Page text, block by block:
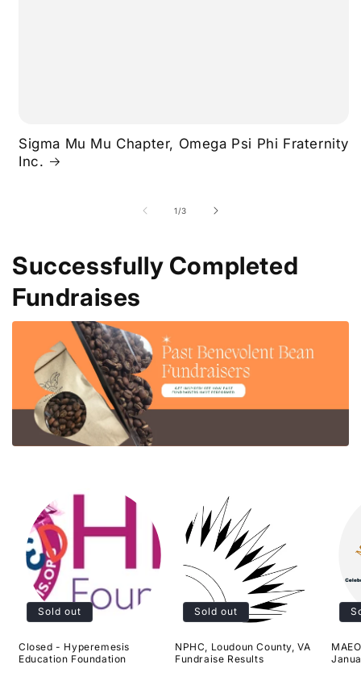
Sigma Mu Mu Chapter, Omega Psi Phi Fraternity
Inc.
1/of
3
Successfully Completed
Fundraises
Sold out
Closed - Hyperemesis
Education Foundation
Sold out
NPHC, Loudoun County, VA
Fundraise Results